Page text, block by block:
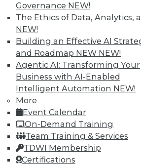
Governance NEW!
The Ethics of Data, Analytics,
NEW!
Building an Effective AI
and Roadmap NEW NEW!
Agentic AI: Transforming Your
Business with AI-Enabled
Intelligent Automation NEW!
More
Event Calendar
On-Demand Training
Team Training & Services
TDWI Membership
Certifications
LinkedIn
Facebook
YouTube
Instagram
Podcast
Subscribe to TDWI
TDWI
About TDWI
Events
Press Center
Media Center